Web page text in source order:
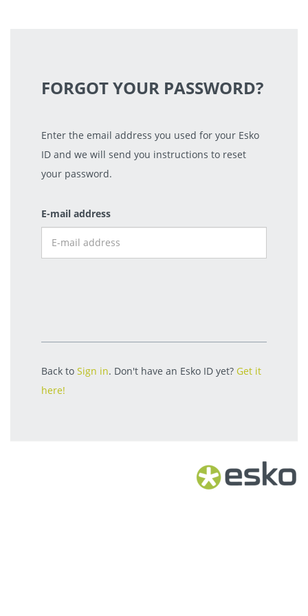
FORGOT YOUR PASSWORD?
Enter the email address you used for your Esko
ID and we will send you instructions to reset
your password.
E-mail address
Back to Sign in. Don't have an Esko ID yet? Get it
here!